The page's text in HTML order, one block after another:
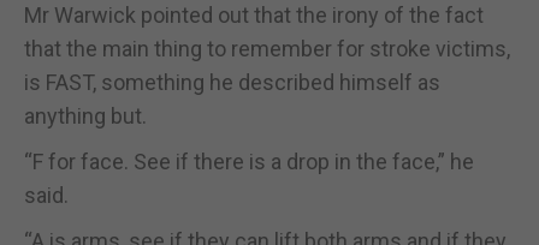
Mr Warwick pointed out that the irony of the fact
that the main thing to remember for stroke victims,
is FAST, something he described himself as
anything but.
“F for face. See if there is a drop in the face,” he
said.